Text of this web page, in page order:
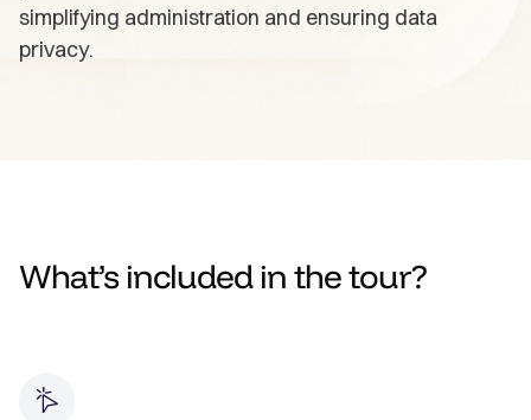
simplifying administration and ensuring data
privacy.
What’s included in the tour?